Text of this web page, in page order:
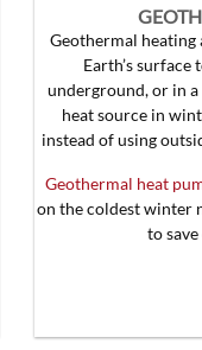
Geothermal heating
Earth’s
underground, or in a
heat source in
instead of using
Geothermal heat
on the coldest winter
to